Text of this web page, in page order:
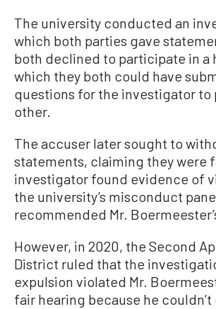
The university conducted an
which both parties gave
both declined to participate in a
which they both could have
questions for the investigator to
other.
The accuser later sought to
statements, claiming they were
investigator found evidence of
the university’s misconduct
recommended Mr.
However, in 2020, the Second
District ruled that the
expulsion violated Mr.
fair hearing because he